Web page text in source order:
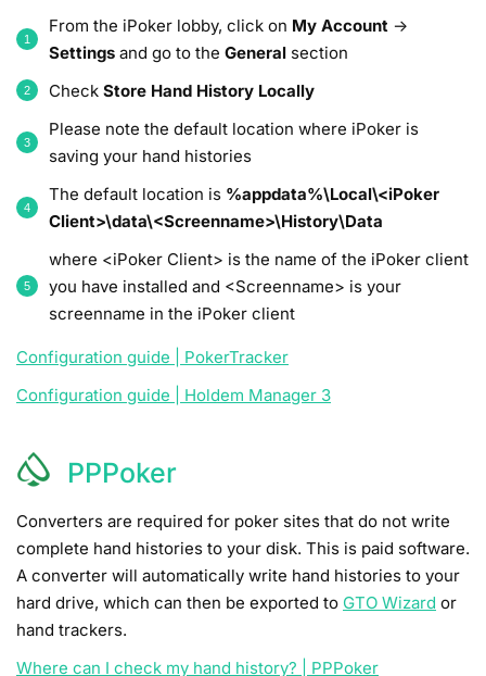
From the iPoker lobby, click on My Account ->
Settings and go to the General section
Check Store Hand History Locally
Please note the default location where iPoker is
saving your hand histories
The default location is %appdata%\Local\<iPoker
Client>\data\<Screenname>\History\Data
where <iPoker Client> is the name of the iPoker client
you have installed and <Screenname> is your
screenname in the iPoker client
Configuration guide | PokerTracker
Configuration guide | Holdem Manager 3
PPPoker
Converters are required for poker sites that do not write
complete hand histories to your disk. This is paid software.
A converter will automatically write hand histories to your
hard drive, which can then be exported to GTO Wizard or
hand trackers.
Where can I check my hand history? | PPPoker